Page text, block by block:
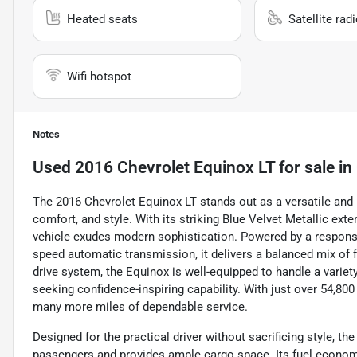
Heated seats Satellite
Wifi hotspot
Notes
Used 2016 Chevrolet Equinox LTfor sale in
The 2016 Chevrolet Equinox LT stands out as a versatile
comfort, and style. With its striking Blue Velvet Metallic
vehicle exudes modern sophistication. Powered by a
speed automatic transmission, it delivers a balanced mix
drive system, the Equinox is well-equipped to handle a
seeking confidence-inspiring capability. With just over
many more miles of dependable service.
Designed for the practical driver without sacrificing style,